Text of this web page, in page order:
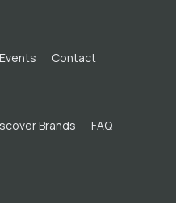
Events Contact
Brands
FAQ